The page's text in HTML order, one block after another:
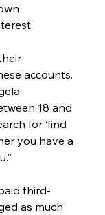
accounts.
18 and
for ‘find
you have a
third-
as much